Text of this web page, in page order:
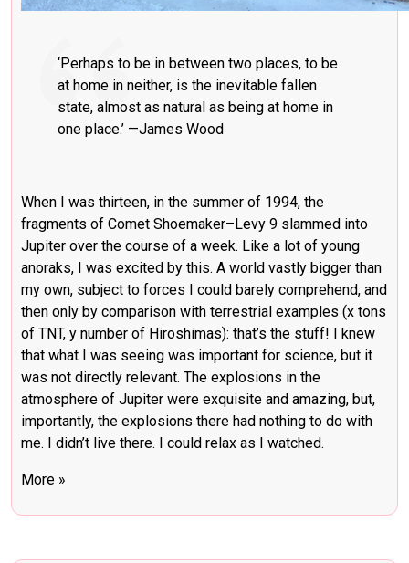
‘Perhaps to be in between two places, to be
at home in neither, is the inevitable fallen
state, almost as natural as being at home in
one place.’ —James Wood
When I was thirteen, in the summer of 1994, the
fragments of Comet Shoemaker–Levy 9 slammed into
Jupiter over the course of a week. Like a lot of young
anoraks, I was excited by this. A world vastly bigger than
my own, subject to forces I could barely comprehend, and
then only by comparison with terrestrial examples (x tons
of TNT, y number of Hiroshimas): that’s the stuff! I knew
that what I was seeing was important for science, but it
was not directly relevant. The explosions in the
atmosphere of Jupiter were exquisite and amazing, but,
importantly, the explosions there had nothing to do with
me. I didn’t live there. I could relax as I watched.
More »